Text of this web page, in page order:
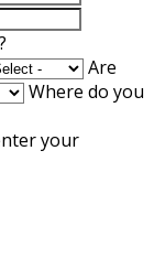
Are
Where do you
your